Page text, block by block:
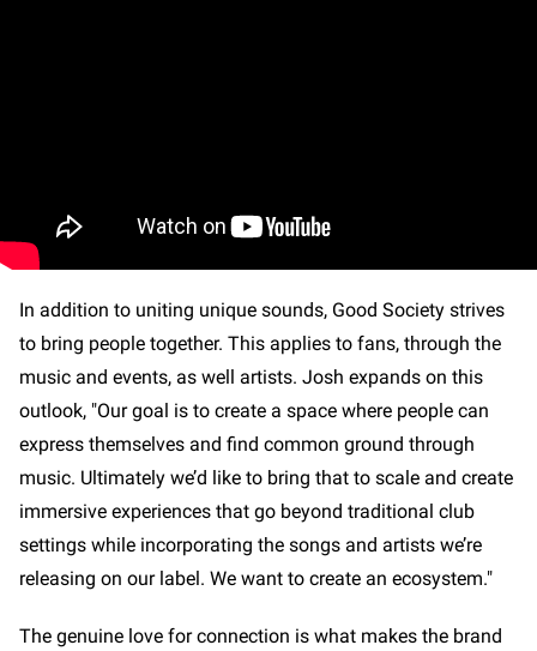
In addition to uniting unique sounds, Good Society strives
to bring people together. This applies to fans, through the
music and events, as well artists. Josh expands on this
outlook, "Our goal is to create a space where people can
express themselves and find common ground through
music. Ultimately we’d like to bring that to scale and create
immersive experiences that go beyond traditional club
settings while incorporating the songs and artists we’re
releasing on our label. We want to create an ecosystem."
The genuine love for connection is what makes the brand